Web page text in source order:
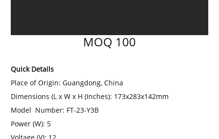
MOQ 100
Quick Details
Place of Origin: Guangdong, China
Dimensions (L x W x H (Inches): 173x283x142mm
Model Number: FT-23-Y3B
Power (W): 5